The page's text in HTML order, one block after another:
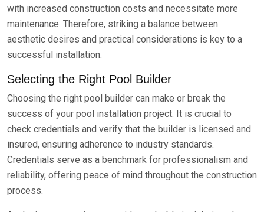
with increased construction costs and necessitate more
maintenance. Therefore, striking a balance between
aesthetic desires and practical considerations is key to a
successful installation.
Selecting the Right Pool Builder
Choosing the right pool builder can make or break the
success of your pool installation project. It is crucial to
check credentials and verify that the builder is licensed and
insured, ensuring adherence to industry standards.
Credentials serve as a benchmark for professionalism and
reliability, offering peace of mind throughout the construction
process.